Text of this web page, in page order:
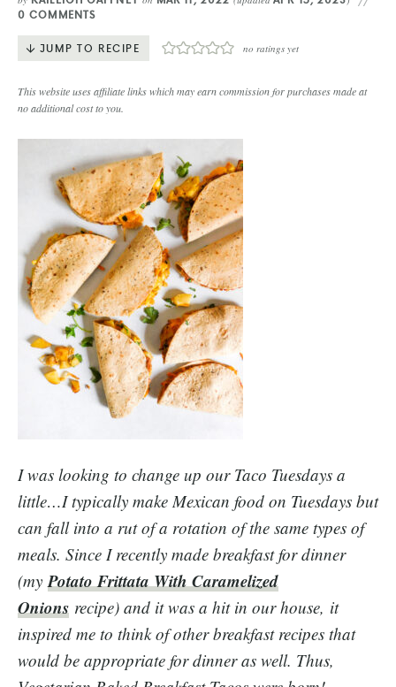
0 COMMENTS
JUMP TO RECIPE no ratings yet
This website uses affiliate links which may earn commission for purchases made at
no additional cost to you.
I was looking to change up our Taco Tuesdays a
little…I typically make Mexican food on Tuesdays but
can fall into a rut of a rotation of the same types of
meals. Since I recently made breakfast for dinner
(my Potato Frittata With Caramelized
Onions recipe) and it was a hit in our house, it
inspired me to think of other breakfast recipes that
would be appropriate for dinner as well. Thus,